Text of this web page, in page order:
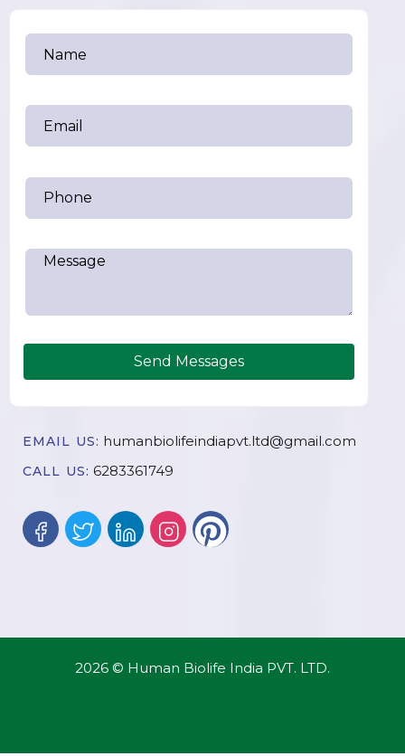
Send Messages
EMAIL US: humanbiolifeindiapvt.ltd@gmail.com
CALL US: 6283361749
2026 © Human Biolife India PVT. LTD.